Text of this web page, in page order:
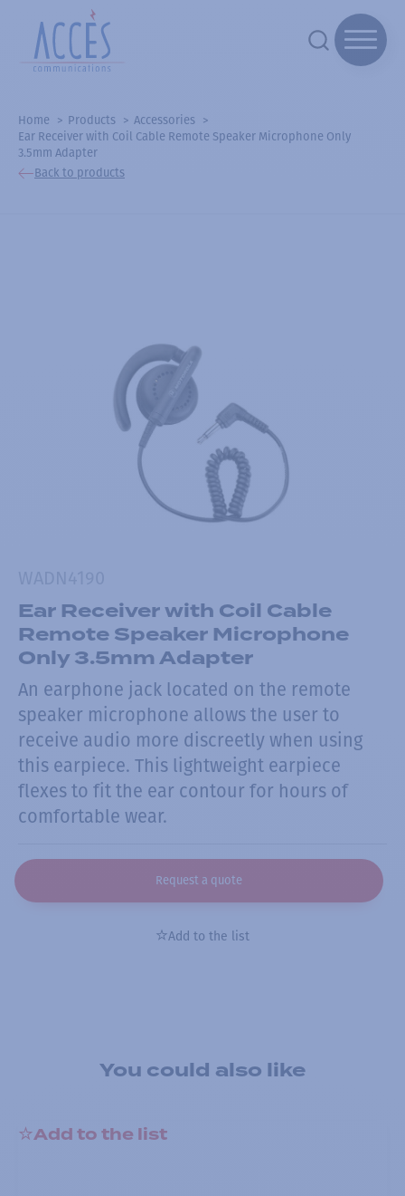
Home Products
Accessories
Ear Receiver with Coil Cable Remote Speaker Microphone Only
3.5mm Adapter
Back to products
Ear Receiver with Coil Cable
Remote Speaker Microphone
Only 3.5mm Adapter
An earphone jack located on the remote
speaker microphone allows the user to
receive audio more discreetly when using
this earpiece. This lightweight earpiece
flexes to fit the ear contour for hours of
comfortable wear.
Request a quote
Add to the list
You could also like
Add to the list